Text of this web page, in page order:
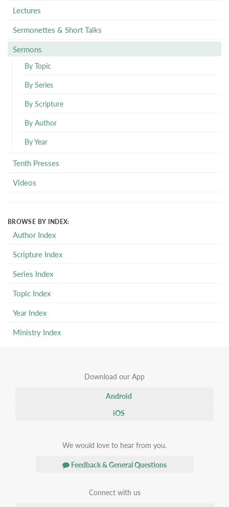
Lectures
Sermonettes & Short Talks
Sermons
By Topic
By Series
By Scripture
By Author
By Year
Tenth Presses
Videos
BROWSE BY INDEX:
Author Index
Scripture Index
Series Index
Topic Index
Year Index
Ministry Index
Download our App
Android
iOS
We would love to hear from you.
Feedback & General Questions
Connect with us